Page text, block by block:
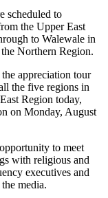
scheduled to
the Upper East
to Walewale in
Northern Region.
appreciation tour
the five regions in
Region today,
on Monday, August
to meet
with religious and
executives and
media.